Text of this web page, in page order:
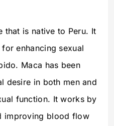
that is native to Peru. It
enhancing sexual
Maca has been
desire in both men and
function. It works by
improving blood flow